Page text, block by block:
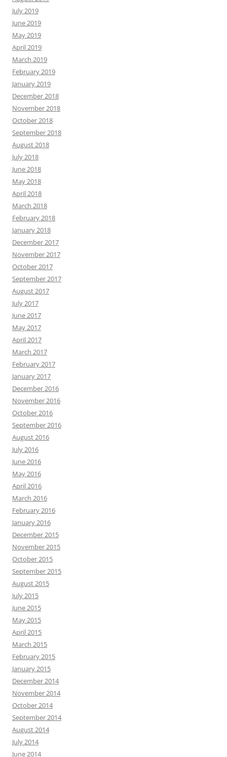
July 2019
June 2019
May 2019
April 2019
March 2019
February 2019
January 2019
December 2018
November 2018
October 2018
September 2018
August 2018
July 2018
June 2018
May 2018
April 2018
March 2018
February 2018
January 2018
December 2017
November 2017
October 2017
September 2017
August 2017
July 2017
June 2017
May 2017
April 2017
March 2017
February 2017
January 2017
December 2016
November 2016
October 2016
September 2016
August 2016
July 2016
June 2016
May 2016
April 2016
March 2016
February 2016
January 2016
December 2015
November 2015
October 2015
September 2015
August 2015
July 2015
June 2015
May 2015
April 2015
March 2015
February 2015
January 2015
December 2014
November 2014
October 2014
September 2014
August 2014
July 2014
June 2014